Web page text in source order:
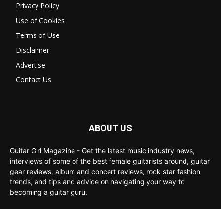
Privacy Policy
Use of Cookies
Terms of Use
Disclaimer
Advertise
Contact Us
ABOUT US
Guitar Girl Magazine - Get the latest music industry news,
interviews of some of the best female guitarists around, guitar
gear reviews, album and concert reviews, rock star fashion
trends, and tips and advice on navigating your way to
becoming a guitar guru.